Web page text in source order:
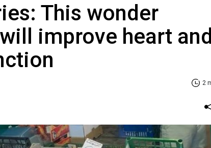
This wonder
improve heart and
2